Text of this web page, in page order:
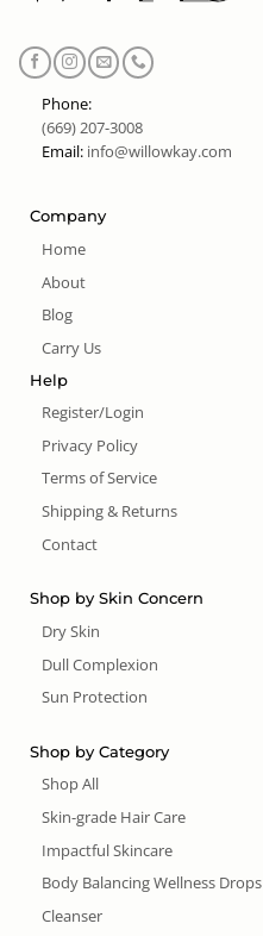
Phone:
(669) 207-3008
Email: info@willowkay.com
Company
Home
About
Blog
Carry Us
Help
Register/Login
Privacy Policy
Terms of Service
Shipping & Returns
Contact
Shop by Skin Concern
Dry Skin
Dull Complexion
Sun Protection
Shop by Category
Shop All
Skin-grade Hair Care
Impactful Skincare
Body Balancing Wellness Drops
Cleanser